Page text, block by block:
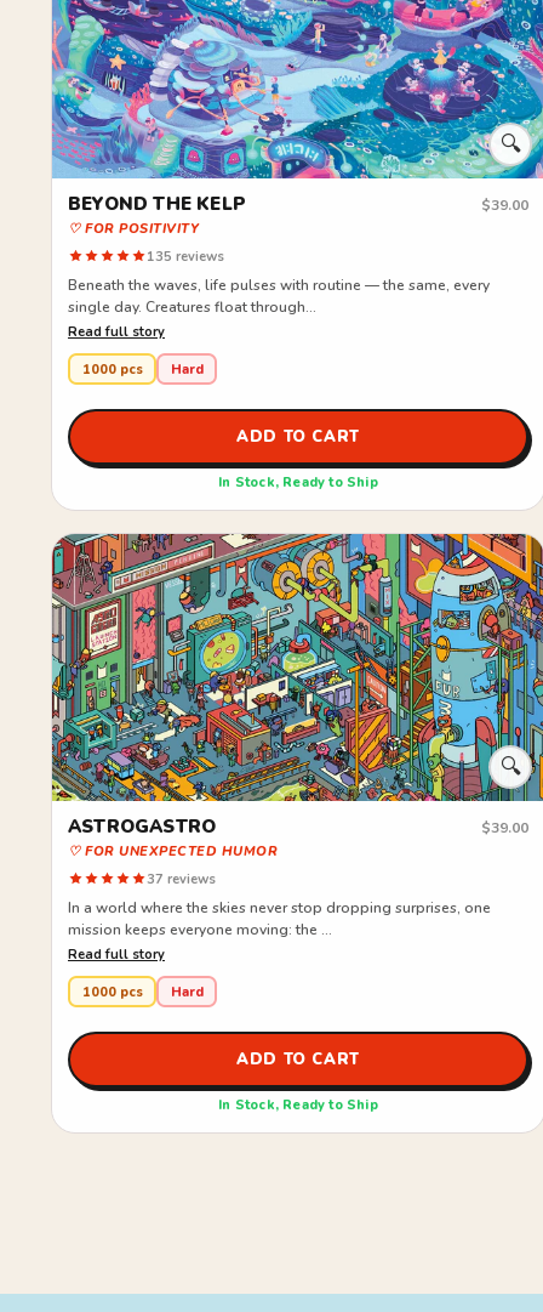
🔍
BEYOND THE KELP $39.00
♡ FOR POSITIVITY
135 reviews
Beneath the waves, life pulses with routine — the same, every
single day. Creatures float through...
Read full story
1000 pcs Hard
ADD TO CART
In Stock, Ready to Ship
🔍
ASTROGASTRO $39.00
♡ FOR UNEXPECTED HUMOR
37 reviews
In a world where the skies never stop dropping surprises, one
mission keeps everyone moving: the ...
Read full story
1000 pcs Hard
ADD TO CART
In Stock, Ready to Ship